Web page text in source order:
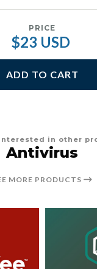
PRICE
$23 USD
ADD TO CART
in other
Antivirus
MORE PRODUCTS